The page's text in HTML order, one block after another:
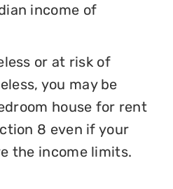
income of
or at risk of
you may be
house for rent
8 even if your
the income limits.